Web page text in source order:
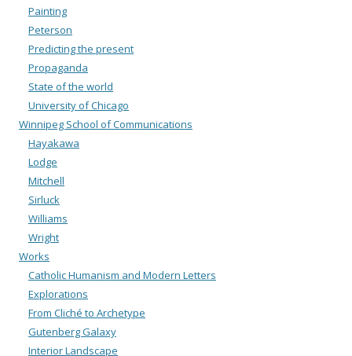
Painting
Peterson
Predicting the present
Propaganda
State of the world
University of Chicago
Winnipeg School of Communications
Hayakawa
Lodge
Mitchell
Sirluck
Williams
Wright
Works
Catholic Humanism and Modern Letters
Explorations
From Cliché to Archetype
Gutenberg Galaxy
Interior Landscape